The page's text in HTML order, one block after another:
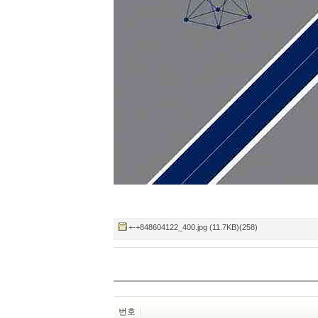
+-+848604122_400.jpg (11.7KB)(258)
번호